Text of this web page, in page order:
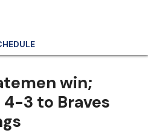
win;
3 to Braves